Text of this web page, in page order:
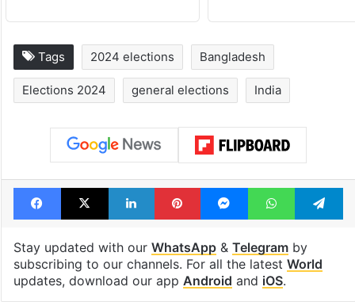
Tags 2024 elections Bangladesh
Elections 2024 general elections India
Facebook
X LinkedInPinterestMessengerWhatsApp
Stay updated with our WhatsApp& Telegramby
subscribing to our channels. For all the latest World
updates, download our app Android and iOS.